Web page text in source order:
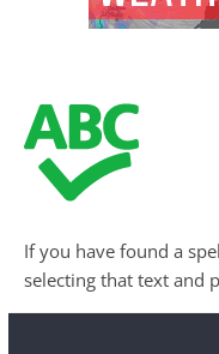
If you have found a
selecting that text and